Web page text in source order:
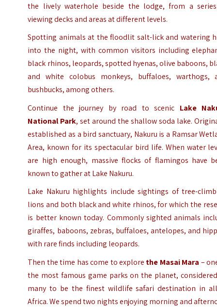
the lively waterhole beside the lodge, from a
viewing decks and areas at different levels.
Spotting animals at the floodlit salt-lick and watering
into the night, with common visitors including
black rhinos, leopards, spotted hyenas, olive baboons,
and white colobus monkeys, buffaloes, warthogs,
bushbucks, among others.
Continue the journey by road to scenic Lake
National Park, set around the shallow soda lake.
established as a bird sanctuary, Nakuru is a Ramsar
Area, known for its spectacular bird life. When water
are high enough, massive flocks of flamingos have
known to gather at Lake Nakuru.
Lake Nakuru highlights include sightings of tree-
lions and both black and white rhinos, for which the
is better known today. Commonly sighted animals
giraffes, baboons, zebras, buffaloes, antelopes, and
with rare finds including leopards.
Then the time has come to explore the Masai Mara –
the most famous game parks on the planet,
many to be the finest wildlife safari destination in
Africa. We spend two nights enjoying morning and